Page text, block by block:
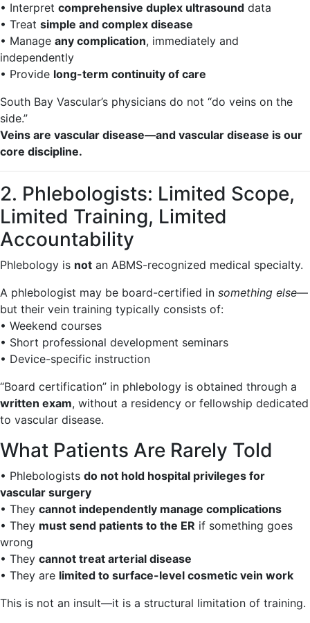
• Interpret comprehensive duplex ultrasound data
• Treat simple and complex disease
• Manage any complication, immediately and
independently
• Provide long-term continuity of care
South Bay Vascular’s physicians do not “do veins on the
side.”
Veins are vascular disease—and vascular disease is our
core discipline.
2. Phlebologists: Limited Scope,
Limited Training, Limited
Accountability
Phlebology is not an ABMS-recognized medical specialty.
A phlebologist may be board-certified in something else—
but their vein training typically consists of:
• Weekend courses
• Short professional development seminars
• Device-specific instruction
“Board certification” in phlebology is obtained through a
written exam, without a residency or fellowship dedicated
to vascular disease.
What Patients Are Rarely Told
• Phlebologists do not hold hospital privileges for
vascular surgery
• They cannot independently manage complications
• They must send patients to the ER if something goes
wrong
• They cannot treat arterial disease
• They are limited to surface-level cosmetic vein work
This is not an insult—it is a structural limitation of training.